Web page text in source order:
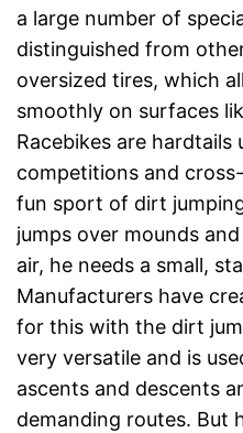
a large number of
distinguished from
oversized tires, which
smoothly on surfaces
Racebikes are hardtails
competitions and
fun sport of dirt
jumps over mounds
air, he needs a small,
Manufacturers have
for this with the dirt
very versatile and is
ascents and descents
demanding routes. But